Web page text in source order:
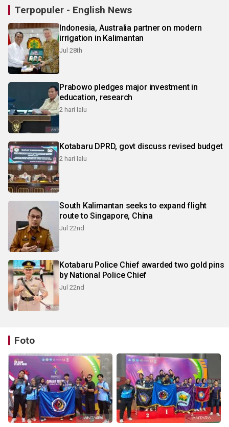
Terpopuler - English News
Indonesia, Australia partner on modern
irrigation in Kalimantan
Jul 28th
Prabowo pledges major investment in
education, research
2 hari lalu
Kotabaru DPRD, govt discuss revised budget
2 hari lalu
South Kalimantan seeks to expand flight
route to Singapore, China
Jul 22nd
Kotabaru Police Chief awarded two gold pins
by National Police Chief
Jul 22nd
Foto